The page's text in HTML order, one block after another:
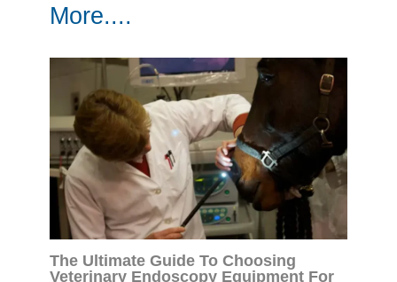
More....
The Ultimate Guide To Choosing
Veterinary Endoscopy Equipment For